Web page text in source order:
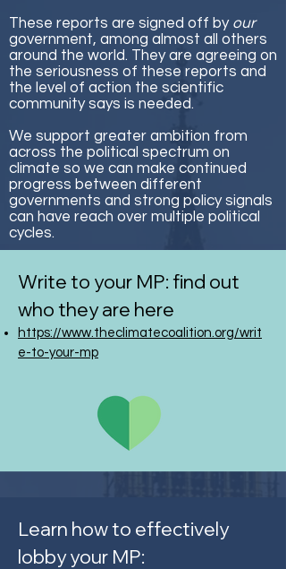
These reports are signed off by our
government, among almost all others
around the world. They are agreeing on
the seriousness of these reports and
the level of action the scientific
community says is needed.
We support greater ambition from
across the political spectrum on
climate so we can make continued
progress between different
governments and strong policy signals
can have reach over multiple political
cycles.
Write to your MP: find out
who they are here
https://www.theclimatecoalition.org/writ
e-to-your-mp
Learn how to effectively
lobby your MP: